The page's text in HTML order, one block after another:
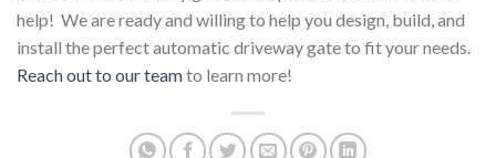
help! We are ready and willing to help you design, build, and
install the perfect automatic driveway gate to fit your needs.
Reach out to our teamto learn more!